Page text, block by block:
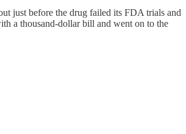
just before the drug failed its FDA trials and
a thousand-dollar bill and went on to the